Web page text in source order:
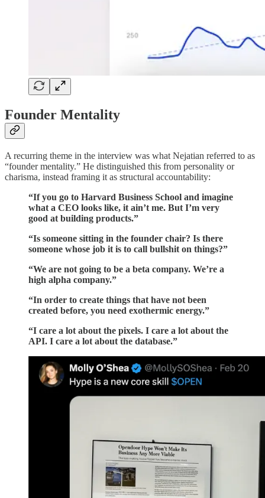
Founder Mentality
A recurring theme in the interview was what Nejatian referred to as
“founder mentality.” He distinguished this from personality or
charisma, instead framing it as structural accountability:
“If you go to Harvard Business School and imagine
what a CEO looks like, it ain’t me. But I’m very
good at building products.”
“Is someone sitting in the founder chair? Is there
someone whose job it is to call bullshit on things?”
“We are not going to be a beta company. We’re a
high alpha company.”
“In order to create things that have not been
created before, you need exothermic energy.”
“I care a lot about the pixels. I care a lot about the
API. I care a lot about the database.”